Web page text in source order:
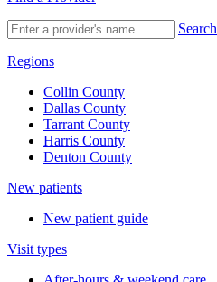
Search
Regions
Collin County
Dallas County
Tarrant County
Harris County
Denton County
New patients
New patient guide
Visit types